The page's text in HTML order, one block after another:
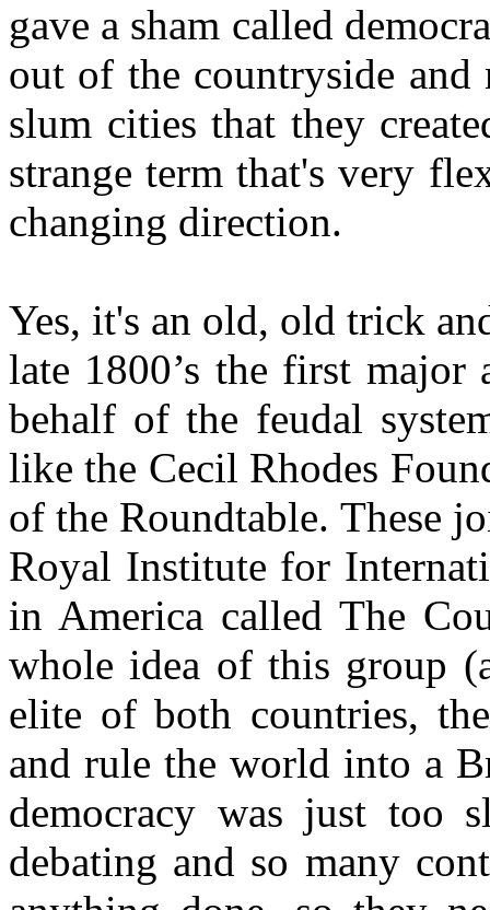
gave a sham called
out of the countryside and
slum cities that they
strange term that's very
changing direction.
Yes, it's an old, old trick
late 1800’s the first major
behalf of the feudal
like the Cecil Rhodes
of the Roundtable. These
Royal Institute for
in America called The
whole idea of this group
elite of both countries,
and rule the world into a
democracy was just too
debating and so many